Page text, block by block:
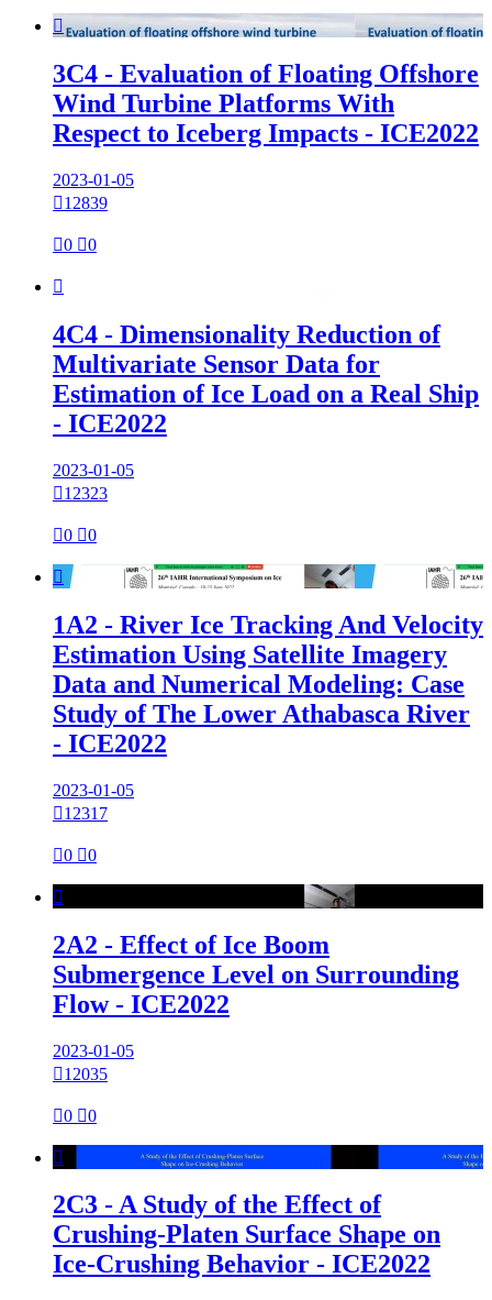

3C4 - Evaluation of Floating Offshore
Wind Turbine Platforms With
Respect to Iceberg Impacts - ICE2022
2023-01-05
12839
0 0

4C4 - Dimensionality Reduction of
Multivariate Sensor Data for
Estimation of Ice Load on a Real Ship
- ICE2022
2023-01-05
12323
0 0

1A2 - River Ice Tracking And Velocity
Estimation Using Satellite Imagery
Data and Numerical Modeling: Case
Study of The Lower Athabasca River
- ICE2022
2023-01-05
12317
0 0

2A2 - Effect of Ice Boom
Submergence Level on Surrounding
Flow - ICE2022
2023-01-05
12035
0 0

2C3 - A Study of the Effect of
Crushing-Platen Surface Shape on
Ice-Crushing Behavior - ICE2022